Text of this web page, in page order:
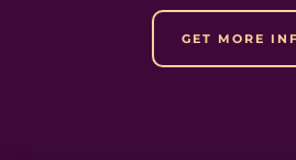
GET MORE